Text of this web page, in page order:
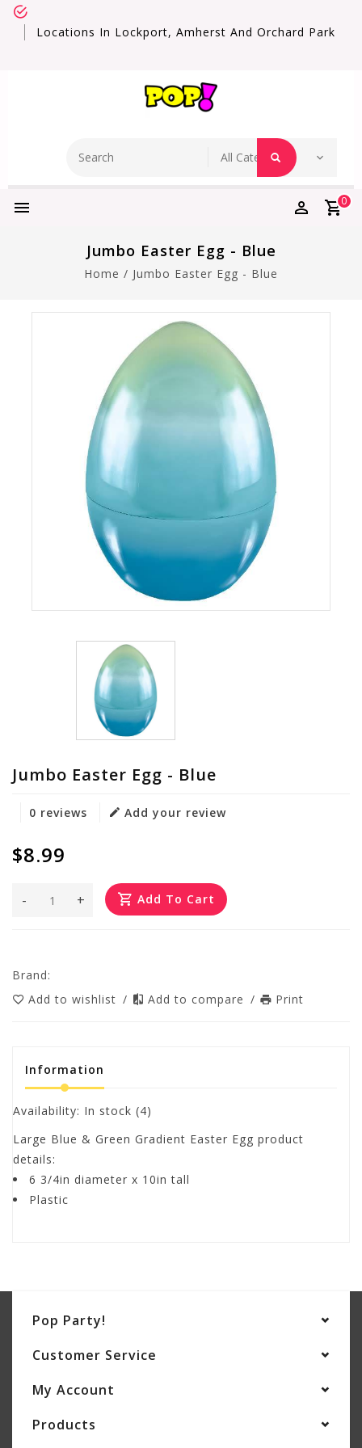
Locations In Lockport, Amherst And Orchard Park
0
Jumbo Easter Egg - Blue
Home / Jumbo Easter Egg - Blue
Jumbo Easter Egg - Blue
0 reviews Add your review
$8.99
+
- Add To Cart
Brand:
Add to wishlist / Add to compare / Print
Information
Availability: In stock (4)
Large Blue & Green Gradient Easter Egg product
details:
6 3/4in diameter x 10in tall
Plastic
Pop Party!
Customer Service
My Account
Products